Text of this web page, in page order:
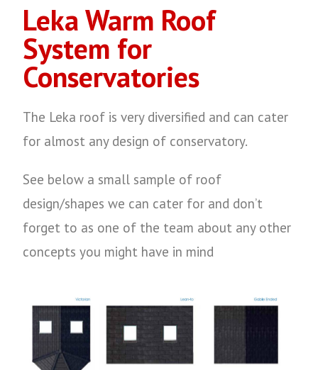
Leka Warm Roof
System for
Conservatories
The Leka roof is very diversified and can cater
for almost any design of conservatory.
See below a small sample of roof
design/shapes we can cater for and don’t
forget to as one of the team about any other
concepts you might have in mind